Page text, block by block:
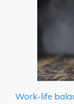
Work-life